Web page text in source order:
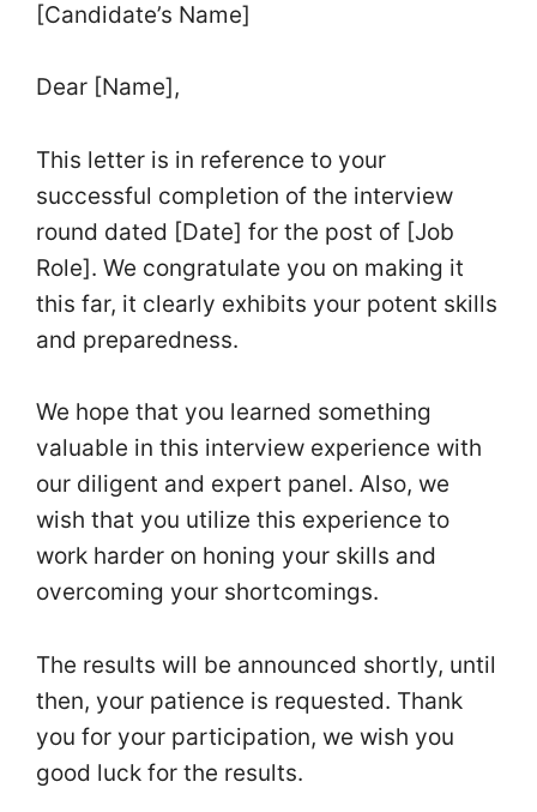
[Candidate’s Name]
Dear [Name],
This letter is in reference to your
successful completion of the interview
round dated [Date] for the post of [Job
Role]. We congratulate you on making it
this far, it clearly exhibits your potent skills
and preparedness.
We hope that you learned something
valuable in this interview experience with
our diligent and expert panel. Also, we
wish that you utilize this experience to
work harder on honing your skills and
overcoming your shortcomings.
The results will be announced shortly, until
then, your patience is requested. Thank
you for your participation, we wish you
good luck for the results.